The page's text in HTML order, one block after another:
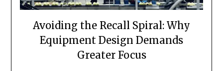
Avoiding the Recall Spiral: Why
Equipment Design Demands
Greater Focus